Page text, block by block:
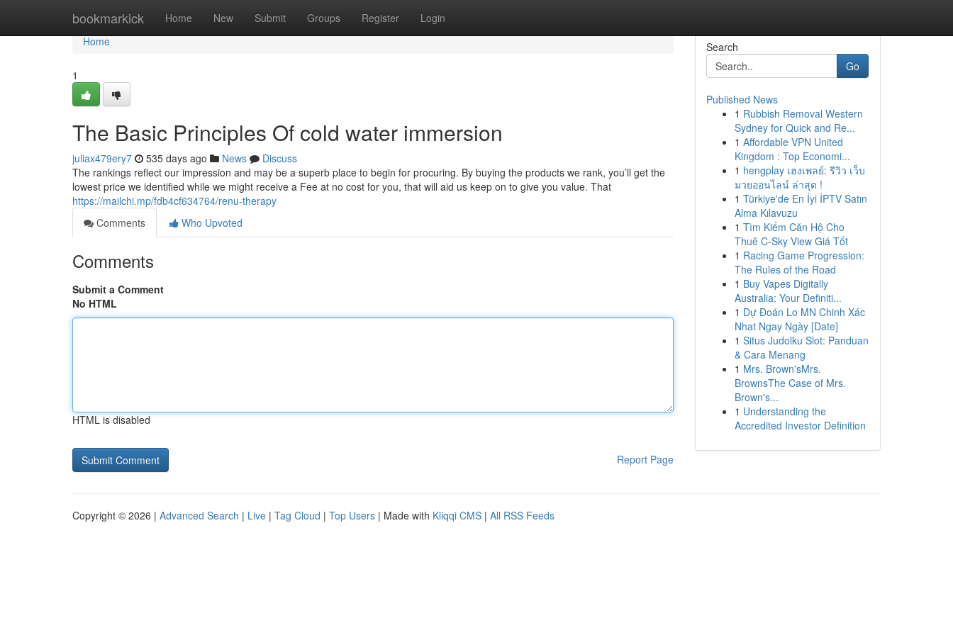
bookmarkick Home New Submit Groups Register Login
Home
Home
1
The Basic Principles Of cold water immersion
juliax479ery7 535 days ago News
Discuss
The rankings reflect our impression and may be a superb place to begin for procuring. By buying the products we rank, you’ll get the
lowest price we identified while we might receive a Fee at no cost for you, that will aid us keep on to give you value. That
https://mailchi.mp/fdb4cf634764/renu-therapy
Comments
Who Upvoted
Comments
Submit a Comment
No HTML
HTML is disabled
Report Page
Search
Go
Published News
1 Rubbish Removal Western
Sydney for Quick and Re...
1 Affordable VPN United
Kingdom : Top Economi...
1 hengplay เฮงเพลย์: รีวิว เว็บ
มวยออนไลน์ ล่าสุด !
1 Türkiye'de En İyi İPTV Satın
Alma Kılavuzu
1 Tìm Kiếm Căn Hộ Cho
Thuê C-Sky View Giá Tốt
1 Racing Game Progression:
The Rules of the Road
1 Buy Vapes Digitally
Australia: Your Definiti...
1 Dự Đoán Lo MN Chinh Xác
Nhat Ngay Ngày [Date]
1 Situs Judolku Slot: Panduan
& Cara Menang
1 Mrs. Brown'sMrs.
BrownsThe Case of Mrs.
Brown's...
1 Understanding the
Accredited Investor Definition
Copyright © 2026 | Advanced Search | Live | Tag Cloud | Top Users | Made with Kliqqi CMS | All RSS Feeds